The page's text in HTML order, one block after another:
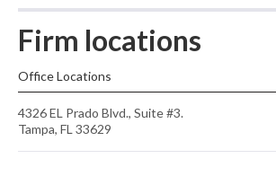
Firm locations
Office Locations
4326 EL Prado Blvd., Suite #3.
Tampa, FL 33629